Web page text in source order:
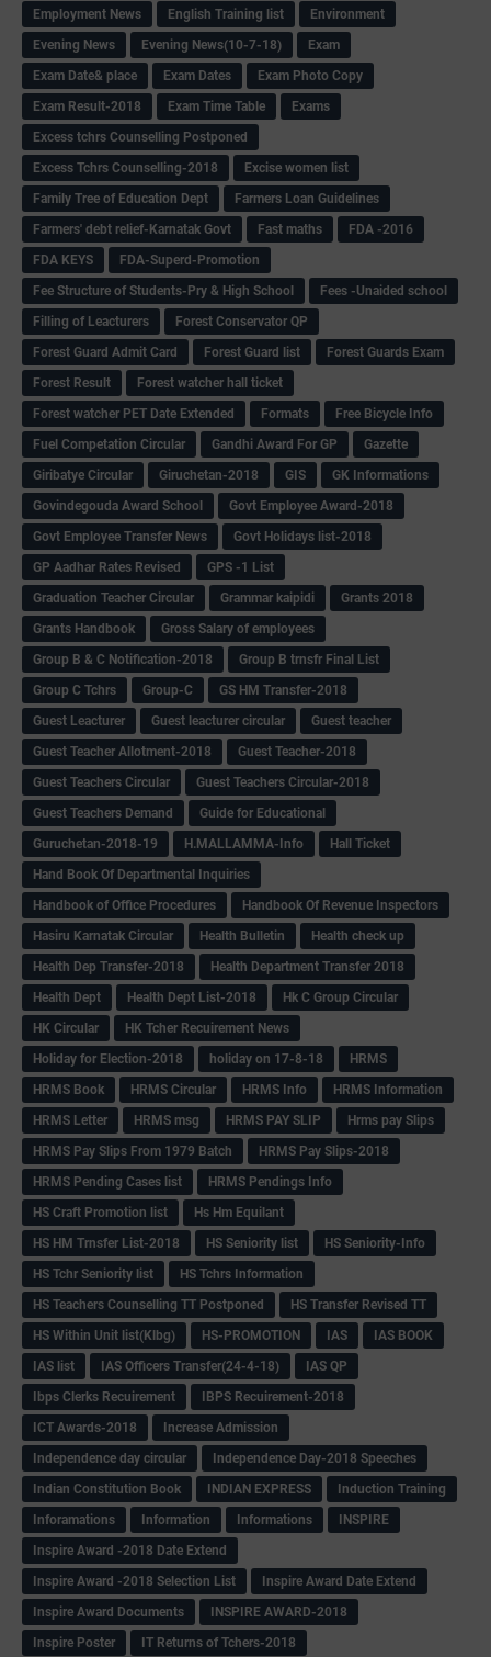
Employment News
English Training list
Environment
Evening News
Evening News(10-7-18)
Exam
Exam Date& place
Exam Dates
Exam Photo Copy
Exam Result-2018
Exam Time Table
Exams
Excess tchrs Counselling Postponed
Excess Tchrs Counselling-2018
Excise women list
Family Tree of Education Dept
Farmers Loan Guidelines
Farmers' debt relief-Karnatak Govt
Fast maths
FDA -2016
FDA KEYS
FDA-Superd-Promotion
Fee Structure of Students-Pry & High School
Fees -Unaided school
Filling of Leacturers
Forest Conservator QP
Forest Guard Admit Card
Forest Guard list
Forest Guards Exam
Forest Result
Forest watcher hall ticket
Forest watcher PET Date Extended
Formats
Free Bicycle Info
Fuel Competation Circular
Gandhi Award For GP
Gazette
Giribatye Circular
Giruchetan-2018 GIS
GK Informations
Govindegouda Award School
Govt Employee Award-2018
Govt Employee Transfer News
Govt Holidays list-2018
GP Aadhar Rates Revised
GPS -1 List
Graduation Teacher Circular
Grammar kaipidi
Grants 2018
Grants Handbook
Gross Salary of employees
Group B & C Notification-2018
Group B trnsfr Final List
Group C Tchrs
Group-C
GS HM Transfer-2018
Guest Leacturer
Guest leacturer circular
Guest teacher
Guest Teacher Allotment-2018
Guest Teacher-2018
Guest Teachers Circular
Guest Teachers Circular-2018
Guest Teachers Demand
Guide for Educational
Guruchetan-2018-19
H.MALLAMMA-Info
Hall Ticket
Hand Book Of Departmental Inquiries
Handbook of Office Procedures
Handbook Of Revenue Inspectors
Hasiru Karnatak Circular
Health Bulletin
Health check up
Health Dep Transfer-2018
Health Department Transfer 2018
Health Dept
Health Dept List-2018
Hk C Group Circular
HK Circular
HK Tcher Recuirement News
Holiday for Election-2018
holiday on 17-8-18
HRMS
HRMS Book
HRMS Circular HRMS Info
HRMS Information
HRMS Letter
HRMS msg HRMS PAY SLIP
Hrms pay Slips
HRMS Pay Slips From 1979 Batch
HRMS Pay Slips-2018
HRMS Pending Cases list
HRMS Pendings Info
HS Craft Promotion list
Hs Hm Equilant
HS HM Trnsfer List-2018
HS Seniority list
HS Seniority-Info
HS Tchr Seniority list
HS Tchrs Information
HS Teachers Counselling TT Postponed
HS Transfer Revised TT
HS Within Unit list(Klbg)
HS-PROMOTION IAS
IAS BOOK
IAS list
IAS Officers Transfer(24-4-18)
IAS QP
Ibps Clerks Recuirement
IBPS Recuirement-2018
ICT Awards-2018
Increase Admission
Independence day circular
Independence Day-2018 Speeches
Indian Constitution Book
INDIAN EXPRESS
Induction Training
Inforamations
Information Informations
INSPIRE
Inspire Award -2018 Date Extend
Inspire Award -2018 Selection List
Inspire Award Date Extend
Inspire Award Documents
INSPIRE AWARD-2018
Inspire Poster
IT Returns of Tchers-2018